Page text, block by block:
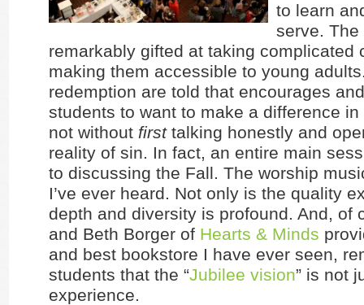
to learn
serve. The
remarkably gifted at taking complicated
making them accessible to young
redemption are told that encourages
students to want to make a difference
not without firsttalking honestly and
reality of sin. In fact, an entire main
to discussing the Fall. The worship
I’ve ever heard. Not only is the quality
depth and diversity is profound. And, of
and Beth Borger of Hearts & Minds
and best bookstore I have ever seen,
students that the “Jubilee vision” is not
experience.